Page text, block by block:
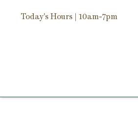
Today's Hours | 10am-7pm